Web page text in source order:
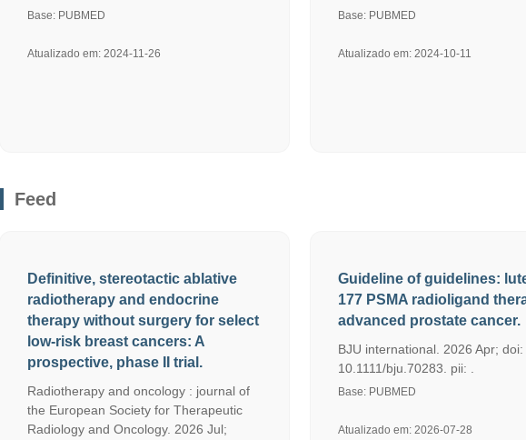
Base: PUBMED
Atualizado em: 2024-11-26
Base: PUBMED
Atualizado em: 2024-10-11
Feed
Definitive, stereotactic ablative
radiotherapy and endocrine
therapy without surgery for select
low-risk breast cancers: A
prospective, phase II trial.
Radiotherapy and oncology : journal of
the European Society for Therapeutic
Radiology and Oncology. 2026 Jul;
Guideline of guidelines:
177 PSMA radioligand
advanced prostate cancer.
BJU international. 2026 Apr; doi:
10.1111/bju.70283. pii: .
Base: PUBMED
Atualizado em: 2026-07-28